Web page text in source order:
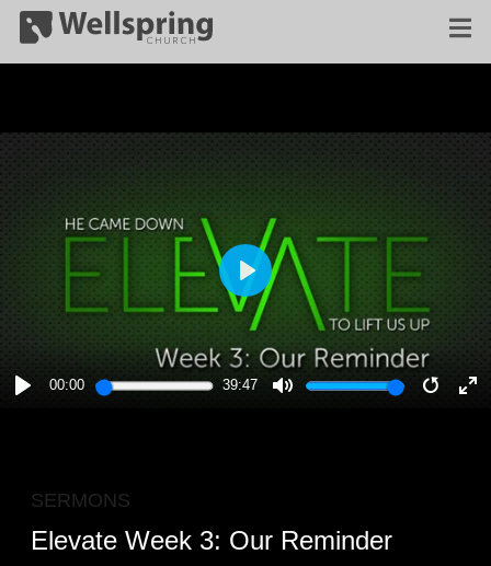
00:00 39:47
PLAY
SERMONS
Elevate Week 3: Our Reminder